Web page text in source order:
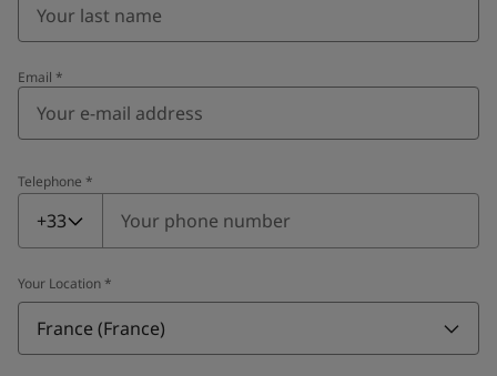
Email *
Telephone *
Telephone
+33
Your Location *
France (France)